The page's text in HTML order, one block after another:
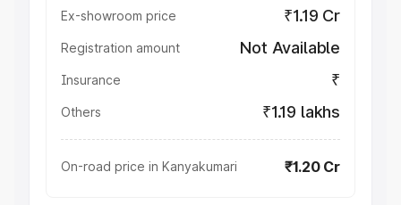
Ex-showroom price ₹1.19 Cr
Registration amount Not Available
Insurance ₹
Others ₹1.19 lakhs
On-road price in Kanyakumari ₹1.20 Cr